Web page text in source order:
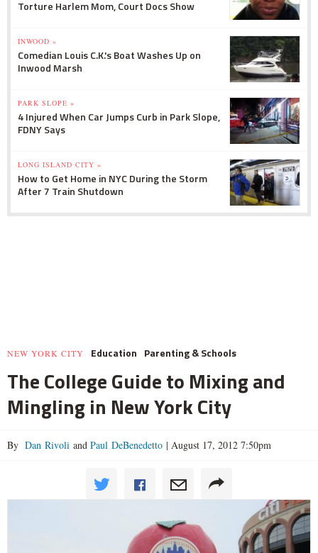
Torture Harlem Mom, Court Docs Show
INWOOD »
Comedian Louis C.K.'s Boat Washes Up on
Inwood Marsh
PARK SLOPE »
4 Injured When Car Jumps Curb in Park Slope,
FDNY Says
LONG ISLAND CITY »
How to Get Home in NYC During the Storm
After 7 Train Shutdown
NEW YORK CITY Education Parenting & Schools
The College Guide to Mixing and
Mingling in New York City
By Dan Rivoli and Paul DeBenedetto | August 17, 2012 7:50pm